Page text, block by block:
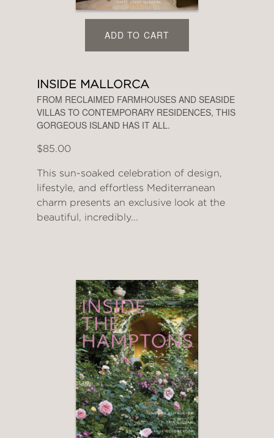
ADD TO CART
INSIDE MALLORCA
FROM RECLAIMED FARMHOUSES AND SEASIDE
VILLAS TO CONTEMPORARY RESIDENCES, THIS
GORGEOUS ISLAND HAS IT ALL.
$85.00
This sun-soaked celebration of design,
lifestyle, and effortless Mediterranean
charm presents an exclusive look at the
beautiful, incredibly...